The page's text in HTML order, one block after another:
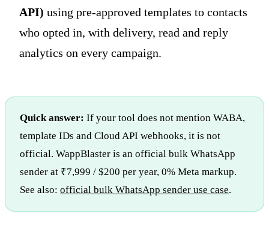
API) using pre-approved templates to contacts
who opted in, with delivery, read and reply
analytics on every campaign.
Quick answer: If your tool does not mention WABA,
template IDs and Cloud API webhooks, it is not
official. WappBlaster is an official bulk WhatsApp
sender at ₹7,999 / $200 per year, 0% Meta markup.
See also: official bulk WhatsApp sender use case.